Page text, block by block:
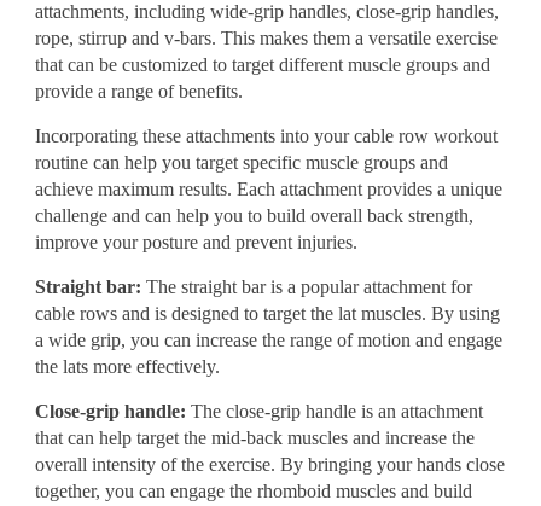
attachments, including wide-grip handles, close-grip handles,
rope, stirrup and v-bars. This makes them a versatile exercise
that can be customized to target different muscle groups and
provide a range of benefits.
Incorporating these attachments into your cable row workout
routine can help you target specific muscle groups and
achieve maximum results. Each attachment provides a unique
challenge and can help you to build overall back strength,
improve your posture and prevent injuries.
Straight bar: The straight bar is a popular attachment for
cable rows and is designed to target the lat muscles. By using
a wide grip, you can increase the range of motion and engage
the lats more effectively.
Close-grip handle: The close-grip handle is an attachment
that can help target the mid-back muscles and increase the
overall intensity of the exercise. By bringing your hands close
together, you can engage the rhomboid muscles and build